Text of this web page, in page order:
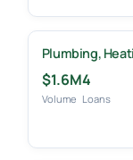
Plumbing,
$1.6M
Volume
4
Loans